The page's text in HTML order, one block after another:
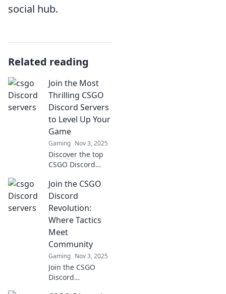
social hub.
Related reading
Join the Most
Thrilling CSGO
Discord Servers
to Level Up Your
Game
Gaming Nov 3, 2025
Discover the top
CSGO Discord
elevate your
gameplay to the
next level. Join
now for epic tips,
strategies, and
unforgettable
matches!
Join the CSGO
Discord
Revolution:
Where Tactics
Meet
Community
Gaming Nov 3, 2025
Join the CSGO
Discord